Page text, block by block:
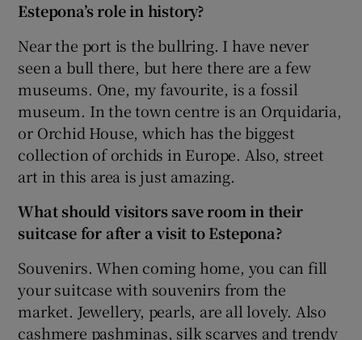
Estepona’s role in history?
Near the port is the bullring. I have never
seen a bull there, but here there are a few
museums. One, my favourite, is a fossil
museum. In the town centre is an Orquidaria,
or Orchid House, which has the biggest
collection of orchids in Europe. Also, street
art in this area is just amazing.
What should visitors save room in their
suitcase for after a visit to Estepona?
Souvenirs. When coming home, you can fill
your suitcase with souvenirs from the
market. Jewellery, pearls, are all lovely. Also
cashmere pashminas, silk scarves and trendy